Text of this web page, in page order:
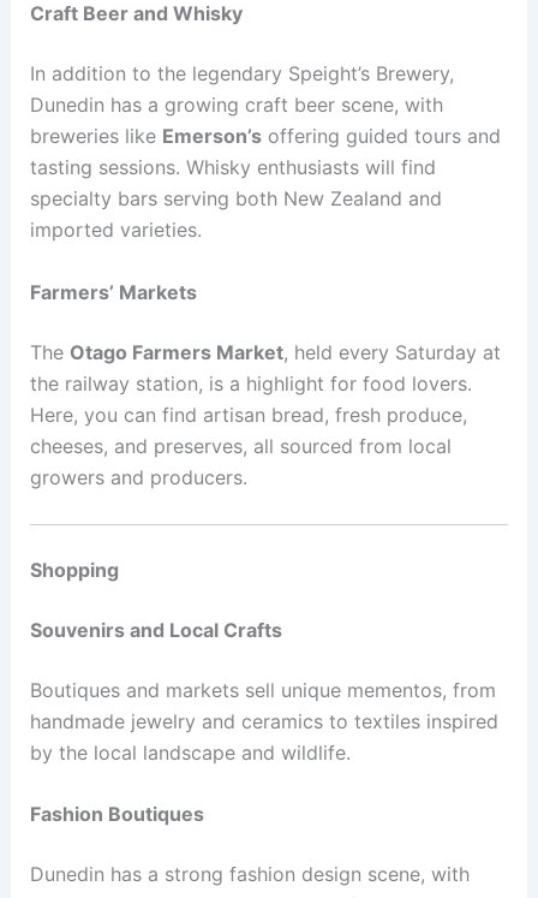
Craft Beer and Whisky
In addition to the legendary Speight’s Brewery,
Dunedin has a growing craft beer scene, with
breweries like Emerson’soffering guided tours and
tasting sessions. Whisky enthusiasts will find
specialty bars serving both New Zealand and
imported varieties.
Farmers’ Markets
The Otago Farmers Market, held every Saturday at
the railway station, is a highlight for food lovers.
Here, you can find artisan bread, fresh produce,
cheeses, and preserves, all sourced from local
growers and producers.
Shopping
Souvenirs and Local Crafts
Boutiques and markets sell unique mementos, from
handmade jewelry and ceramics to textiles inspired
by the local landscape and wildlife.
Fashion Boutiques
Dunedin has a strong fashion design scene, with